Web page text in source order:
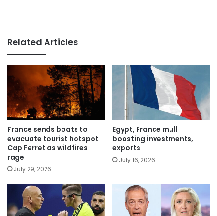
Related Articles
France sends boats to
evacuate tourist hotspot
Cap Ferret as wildfires
rage
July 29, 2026
Egypt, France mull
boosting investments,
exports
July 16, 2026